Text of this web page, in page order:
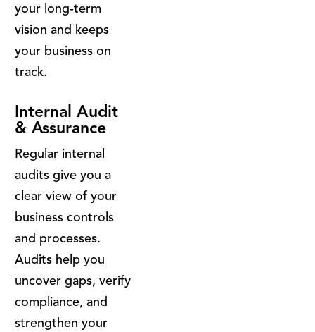
your long-term
vision and keeps
your business on
track.
Internal Audit
& Assurance
Regular internal
audits give you a
clear view of your
business controls
and processes.
Audits help you
uncover gaps, verify
compliance, and
strengthen your